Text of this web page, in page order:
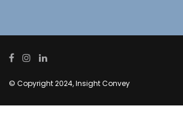
© Copyright 2024, Insight Convey